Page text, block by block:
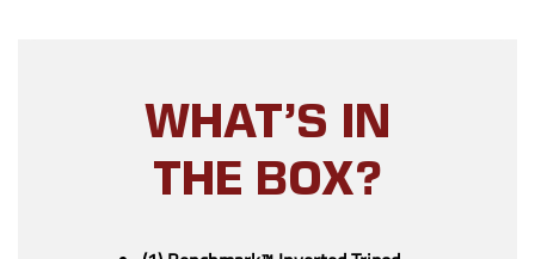
WHAT’S IN
THE BOX?